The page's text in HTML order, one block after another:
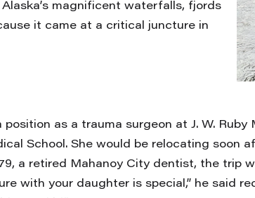
magnificent waterfalls, fjords
it came at a critical juncture in
position as a trauma surgeon at J. W.
School. She would be relocating soon
a retired Mahanoy City dentist, the trip
with your daughter is special,” he said